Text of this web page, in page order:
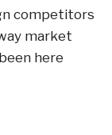
competitors
market
here